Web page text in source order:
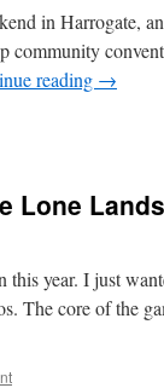
in Harrogate,
community
reading →
Lone Lands
year. I just
The core of the